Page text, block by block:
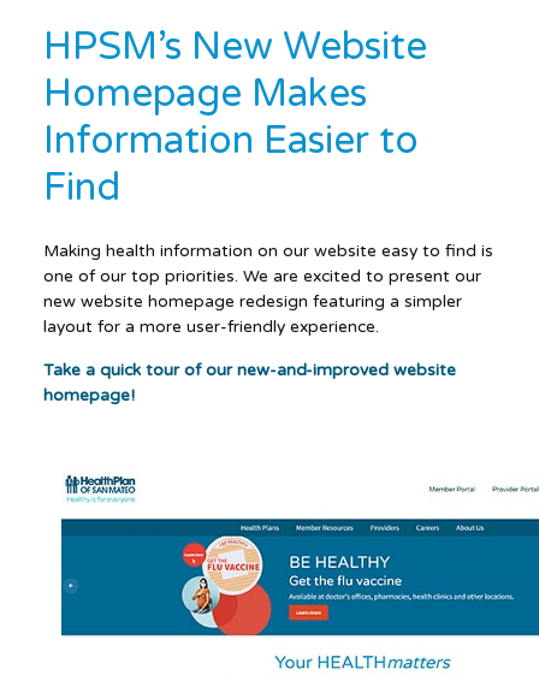
HPSM’s New Website
Homepage Makes
Information Easier to
Find
Making health information on our website easy to find is
one of our top priorities. We are excited to present our
new website homepage redesign featuring a simpler
layout for a more user-friendly experience.
Take a quick tour of our new-and-improved website
homepage!